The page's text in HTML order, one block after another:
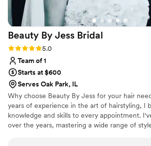
Beauty By Jess Bridal
Rating: 5.0 (6 reviews)
5.0
Team of 1
Starts at $600
Serves Oak Park, IL
Why choose Beauty By Jess for your hair
years of experience in the art of hairstyling, I
knowledge and skills to every appointment.
over the years, mastering a wide range of